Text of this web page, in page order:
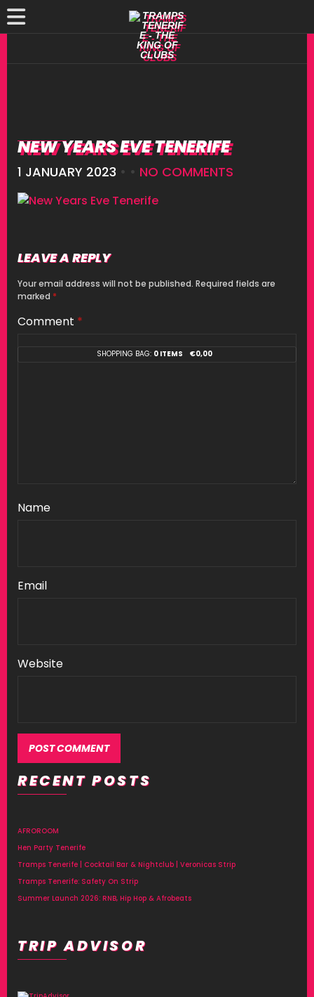
SHOPPING BAG: 0 ITEMS €0,00
NEW YEARS EVE TENERIFE
1 JANUARY 2023 • • NO COMMENTS
LEAVE A REPLY
Your email address will not be published. Required fields are
marked *
Comment *
Name
Email
Website
RECENT POSTS
AFROROOM
Hen Party Tenerife
Tramps Tenerife | Cocktail Bar & Nightclub | Veronicas Strip
Tramps Tenerife: Safety On Strip
Summer Launch 2026: RNB, Hip Hop & Afrobeats
TRIP ADVISOR